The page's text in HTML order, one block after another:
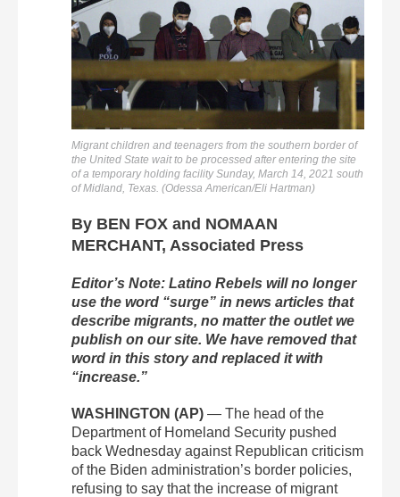
Migrant children and teenagers from the southern border of
the United State wait to be processed after entering the site
of a temporary holding facility Sunday, March 14, 2021 south
of Midland, Texas. (Odessa American/Eli Hartman)
By BEN FOX and NOMAAN
MERCHANT, Associated Press
Editor’s Note: Latino Rebels will no longer
use the word “surge” in news articles that
describe migrants, no matter the outlet we
publish on our site. We have removed that
word in this story and replaced it with
“increase.”
WASHINGTON (AP) — The head of the
Department of Homeland Security pushed
back Wednesday against Republican criticism
of the Biden administration’s border policies,
refusing to say that the increase of migrant